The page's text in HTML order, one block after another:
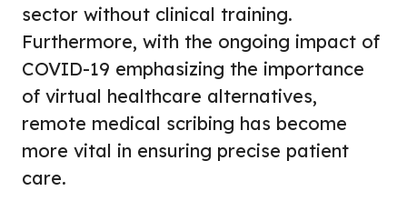
sector without clinical training.
Furthermore, with the ongoing impact of
COVID-19 emphasizing the importance
of virtual healthcare alternatives,
remote medical scribing has become
more vital in ensuring precise patient
care.